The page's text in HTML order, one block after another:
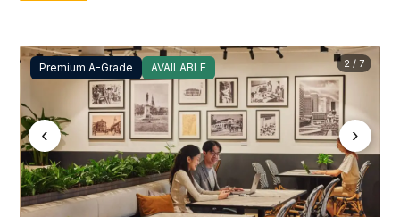
Premium A-Grade AVAILABLE
‹ ›
2 / 7